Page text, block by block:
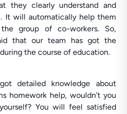
they clearly understand and
It will automatically help them
group of co-workers. So,
that our team has got the
the course of education.
detailed knowledge about
homework help, wouldn’t you
You will feel satisfied